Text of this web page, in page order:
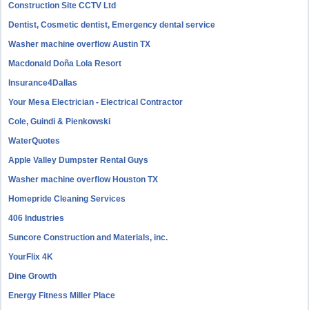
Construction Site CCTV Ltd
Dentist, Cosmetic dentist, Emergency dental service
Washer machine overflow Austin TX
Macdonald Doña Lola Resort
Insurance4Dallas
Your Mesa Electrician - Electrical Contractor
Cole, Guindi & Pienkowski
WaterQuotes
Apple Valley Dumpster Rental Guys
Washer machine overflow Houston TX
Homepride Cleaning Services
406 Industries
Suncore Construction and Materials, inc.
YourFlix 4K
Dine Growth
Energy Fitness Miller Place